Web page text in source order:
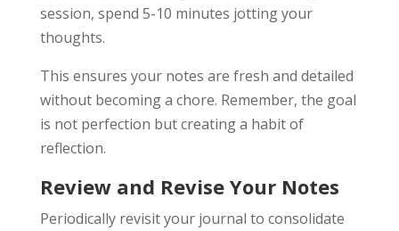
session, spend 5-10 minutes jotting your
thoughts.
This ensures your notes are fresh and detailed
without becoming a chore. Remember, the goal
is not perfection but creating a habit of
reflection.
Review and Revise Your Notes
Periodically revisit your journal to consolidate